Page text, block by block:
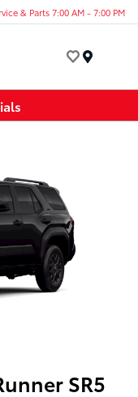
& Parts 7:00 AM - 7:00 PM
SR5